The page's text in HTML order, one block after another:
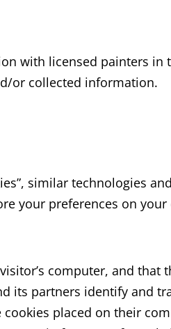
with licensed painters in
or collected information.
similar technologies
your preferences on
computer, and that
its partners identify and
placed on their